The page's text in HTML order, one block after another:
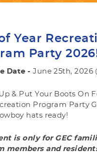
Year
Party
Date -June 25th, 2026
& Put Your Boots On
Program Party
hats ready!
is only for GEC
members and